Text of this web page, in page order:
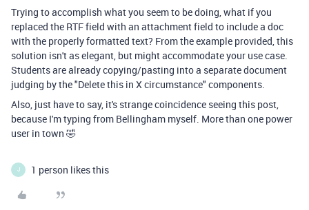
Trying to accomplish what you seem to be doing, what if you
replaced the RTF field with an attachment field to include a doc
with the properly formatted text? From the example provided, this
solution isn't as elegant, but might accommodate your use case.
Students are already copying/pasting into a separate document
judging by the "Delete this in X circumstance" components.
Also, just have to say, it's strange coincidence seeing this post,
because I'm typing from Bellingham myself. More than one power
user in town 🤣
J 1 person likes this